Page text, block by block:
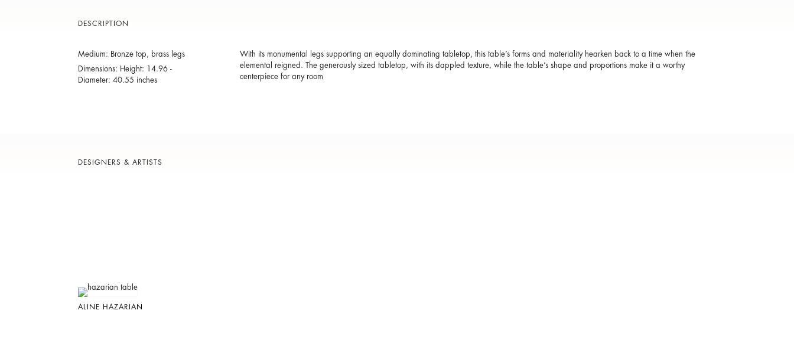
DESCRIPTION
Medium: Bronze top, brass legs
Dimensions: Height: 14.96 -
Diameter: 40.55 inches
With its monumental legs supporting an equally dominating tabletop, this table’s forms and materiality hearken back to a time when the
elemental reigned. The generously sized tabletop, with its dappled texture, while the table’s shape and proportions make it a worthy
centerpiece for any room
DESIGNERS & ARTISTS
ALINE HAZARIAN